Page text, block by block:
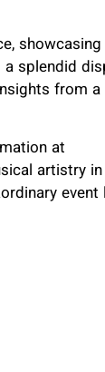
splendid
from a
at
artistry
event